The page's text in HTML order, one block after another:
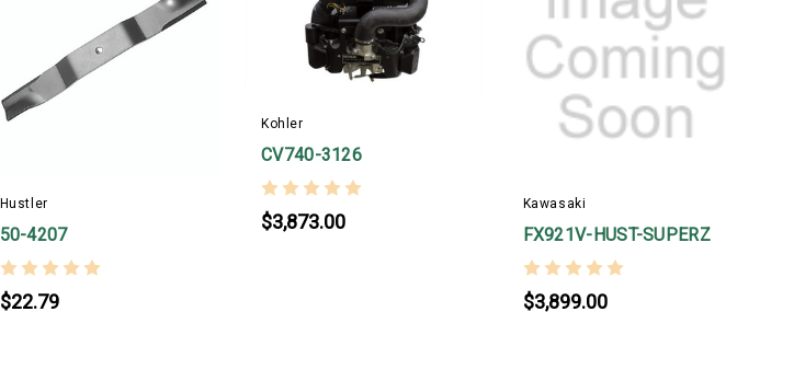
Hustler
50-4207
$22.79
Kohler
CV740-3126
$3,873.00
Kawasaki
FX921V-HUST-SUPERZ
$3,899.00